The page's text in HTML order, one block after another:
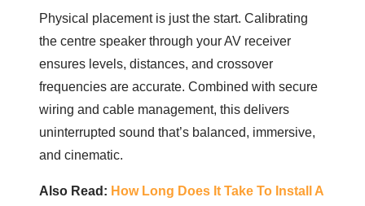
Physical placement is just the start. Calibrating
the centre speaker through your AV receiver
ensures levels, distances, and crossover
frequencies are accurate. Combined with secure
wiring and cable management, this delivers
uninterrupted sound that’s balanced, immersive,
and cinematic.
Also Read: How Long Does It Take To Install A